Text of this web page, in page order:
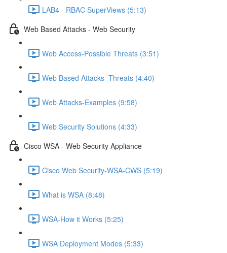
LAB4 - RBAC SuperViews (5:13)
Web Based Attacks - Web Security
Web Access-Possible Threats (3:51)
Web Based Attacks -Threats (4:40)
Web Attacks-Examples (9:58)
Web Security Solutions (4:33)
Cisco WSA - Web Security Appliance
Cisco Web Security-WSA-CWS (5:19)
What is WSA (8:48)
WSA-How it Works (5:25)
WSA Deployment Modes (5:33)